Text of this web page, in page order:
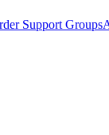
Support Groups